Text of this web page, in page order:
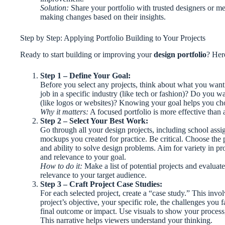
Solution: Share your portfolio with trusted designers or
making changes based on their insights.
Step by Step: Applying Portfolio Building to Your Projects
Ready to start building or improving yourdesign portfolio?
Step 1 – Define Your Goal:
Before you select any projects, think about what you
job in a specific industry (like tech or fashion)? Do you
(like logos or websites)? Knowing your goal helps you
Why it matters: A focused portfolio is more effective than
Step 2 – Select Your Best Work:
Go through all your design projects, including school
mockups you created for practice. Be critical. Choose
and ability to solve design problems. Aim for variety in
and relevance to your goal.
How to do it: Make a list of potential projects and
relevance to your target audience.
Step 3 – Craft Project Case Studies:
For each selected project, create a “case study.” This
project’s objective, your specific role, the challenges you
final outcome or impact. Use visuals to show your
This narrative helps viewers understand your thinking.